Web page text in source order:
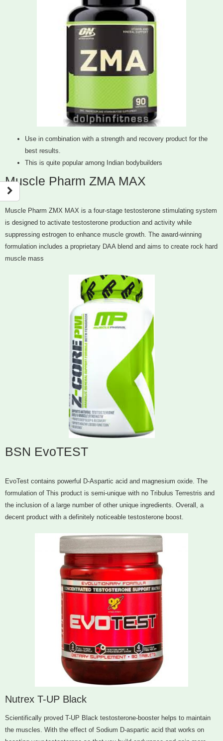
Use in combination with a strength and recovery product for the
best results.
This is quite popular among Indian bodybuilders
Muscle Pharm ZMA MAX
Muscle Pharm ZMX MAX is a four-stage testosterone stimulating system
is designed to activate testosterone production and activity while
suppressing estrogen to enhance muscle growth. The award-winning
formulation includes a proprietary DAA blend and aims to create rock hard
muscle mass
BSN EvoTEST
EvoTest contains powerful D-Aspartic acid and magnesium oxide. The
formulation of This product is semi-unique with no Tribulus Terrestris and
the inclusion of a large number of other unique ingredients. Overall, a
decent product with a definitely noticeable testosterone boost.
Nutrex T-UP Black
Scientifically proved T-UP Black testosterone-booster helps to maintain
the muscles. With the effect of Sodium D-aspartic acid that works on